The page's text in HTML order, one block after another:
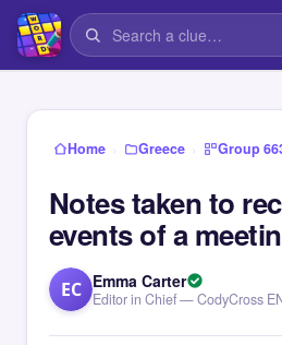
Home › Greece › Group
Notes taken to
events of a
EC Emma Carter
Editor in Chief — CodyCross